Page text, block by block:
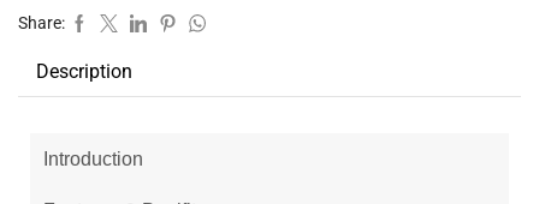
Share:
Description
Introduction